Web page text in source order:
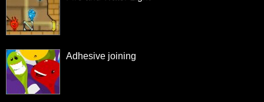
Adhesive joining